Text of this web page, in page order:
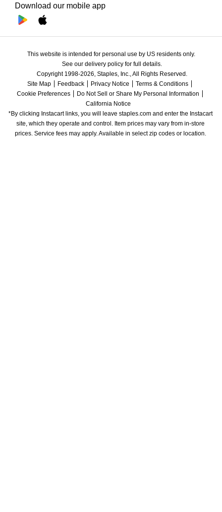
Download our mobile app
This website is intended for personal use by US residents only.
See our delivery policy for full details.
Copyright 1998-2026, Staples, Inc., All Rights Reserved.
Site Map
Feedback Privacy Notice
Terms & Conditions
Cookie Preferences
Do Not Sell or Share My Personal Information
California Notice
*By clicking Instacart links, you will leave staples.com and enter the Instacart
site, which they operate and control. Item prices may vary from in-store
prices. Service fees may apply. Available in select zip codes or location.